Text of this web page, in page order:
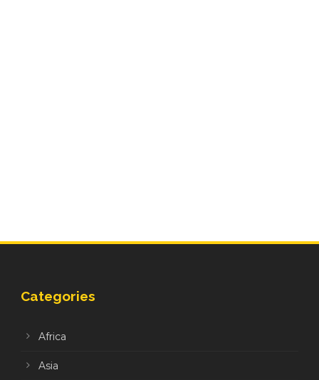
Categories
Africa
Asia